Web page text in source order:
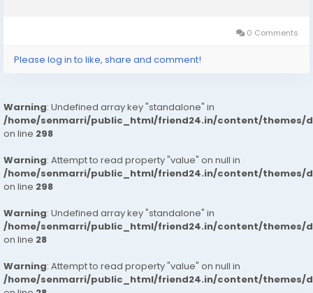
0 Comments
Please log in to like, share and comment!
Warning: Undefined array key "standalone" in
/home/senmarri/public_html/friend24.in/content/themes/
on line 298
Warning: Attempt to read property "value" on null in
/home/senmarri/public_html/friend24.in/content/themes/
on line 298
Warning: Undefined array key "standalone" in
/home/senmarri/public_html/friend24.in/content/themes/
on line 28
Warning: Attempt to read property "value" on null in
/home/senmarri/public_html/friend24.in/content/themes/